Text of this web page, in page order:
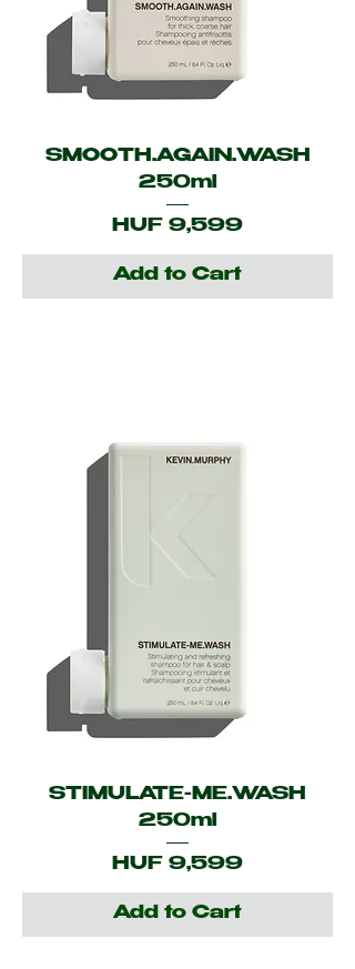
SMOOTH.AGAIN.WASH
250ml
Price
HUF 9,599
Add to Cart
STIMULATE-ME.WASH
250ml
Price
HUF 9,599
Add to Cart